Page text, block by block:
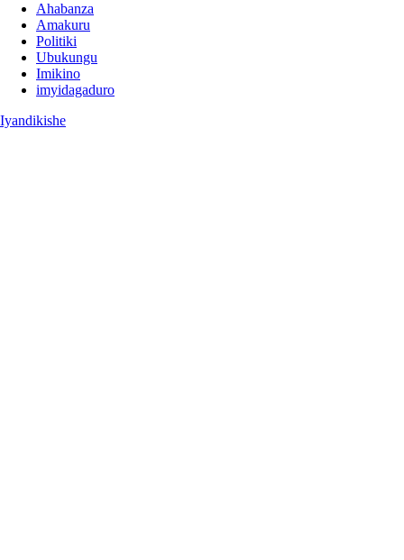
Ahabanza
Amakuru
Politiki
Ubukungu
Imikino
imyidagaduro
Iyandikishe